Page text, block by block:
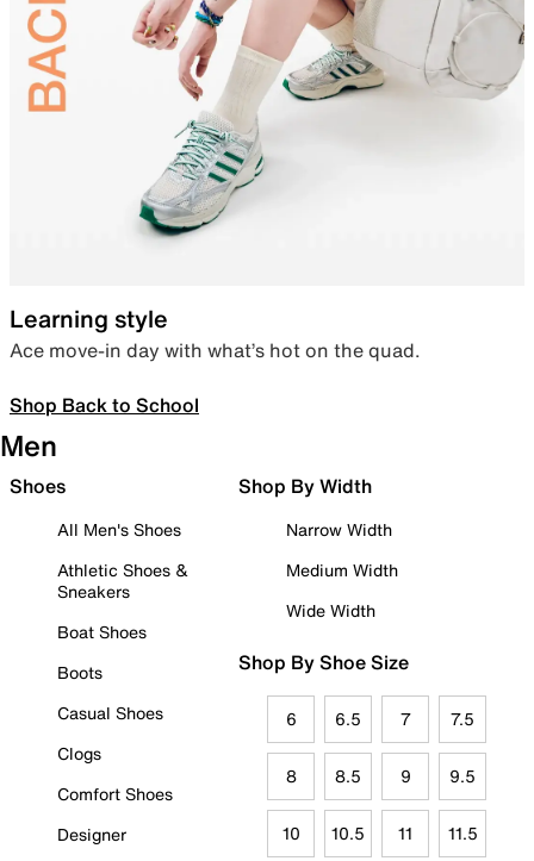
Learning style
Ace move-in day with what’s hot on the quad.
Shop Back to School
Men
Shoes
All Men's Shoes
Athletic Shoes &
Sneakers
Boat Shoes
Boots
Casual Shoes
Clogs
Comfort Shoes
Designer
Shop By Width
Narrow Width
Medium Width
Wide Width
Shop By Shoe Size
6 6.5 7 7.5
8 8.5 9 9.5
10 10.5 11 11.5